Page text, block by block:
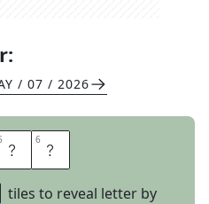
/ 07 / 2026
I 6 E
tiles to reveal letter by